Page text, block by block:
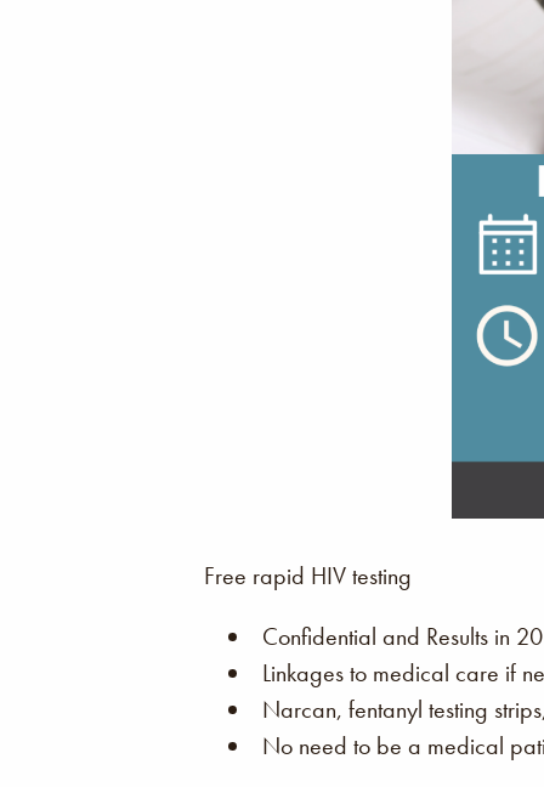
Free rapid HIV testing
Confidential and Results in
Linkages to medical care if
Narcan, fentanyl testing
No need to be a medical